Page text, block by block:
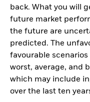
back. What you will
future market
the future are
predicted. The
favourable
worst, average, and
which may include
over the last ten